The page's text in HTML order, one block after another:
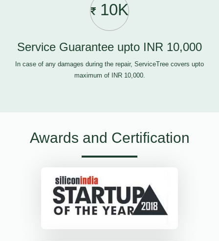
10K
Service Guarantee upto INR 10,000
In case of any damages during the repair, ServiceTree covers upto
maximum of INR 10,000.
Awards and Certification